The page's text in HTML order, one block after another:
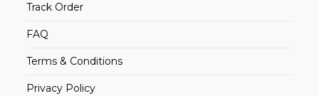
Track Order
FAQ
Terms & Conditions
Privacy Policy